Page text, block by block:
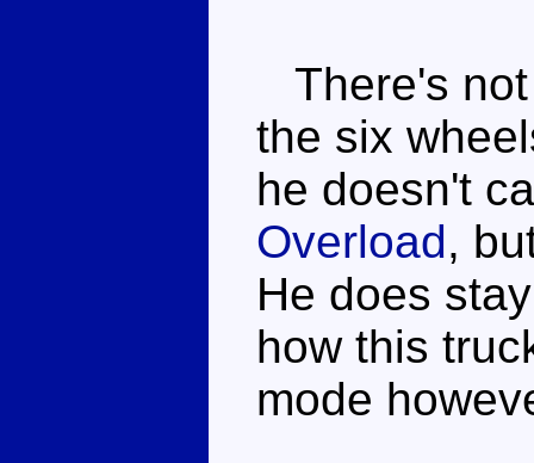
There's
the six
he doesn't
Overload,
He does
how this
mode